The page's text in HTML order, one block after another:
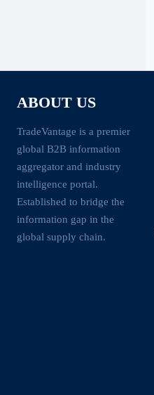
ABOUT US
TradeVantage is a premier
global B2B information
aggregator and industry
intelligence portal.
Established to bridge the
information gap in the
global supply chain.